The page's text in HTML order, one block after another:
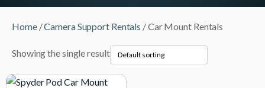
Home/Camera Support Rentals / Car Mount Rentals
Showing the single result